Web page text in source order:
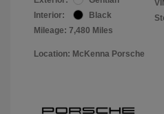
Interior:
Black
Mileage: 7,480 Miles
Location: McKenna Porsche